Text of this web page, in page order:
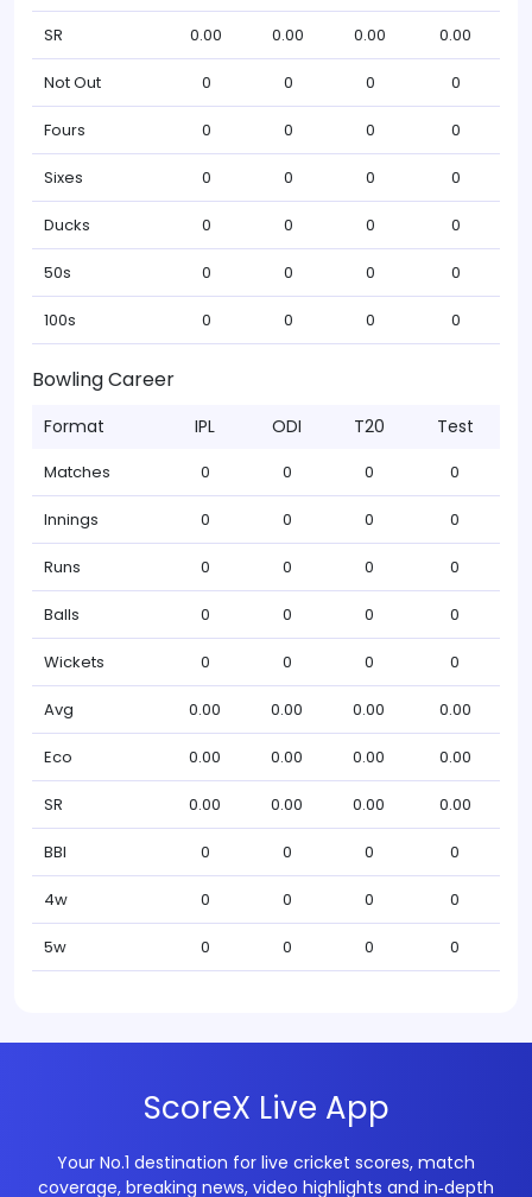
SR 0.00 0.00 0.00 0.00
Not Out 0 0 0 0
Fours 0 0 0 0
Sixes 0 0 0 0
Ducks 0 0 0 0
50s 0 0 0 0
100s 0 0 0 0
Bowling Career
Format IPL ODI T20 Test
Matches 0 0 0 0
Innings 0 0 0 0
Runs 0 0 0 0
Balls 0 0 0 0
Wickets 0 0 0 0
Avg 0.00 0.00 0.00 0.00
Eco 0.00 0.00 0.00 0.00
SR 0.00 0.00 0.00 0.00
BBI 0 0 0 0
4w 0 0 0 0
5w 0 0 0 0
ScoreX Live App
Your No.1 destination for live cricket scores, match
coverage, breaking news, video highlights and in‑depth